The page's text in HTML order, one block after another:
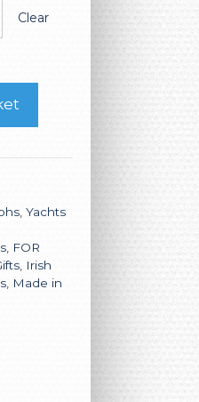
Clear
, Yachts
, FOR
, Irish
, Made in